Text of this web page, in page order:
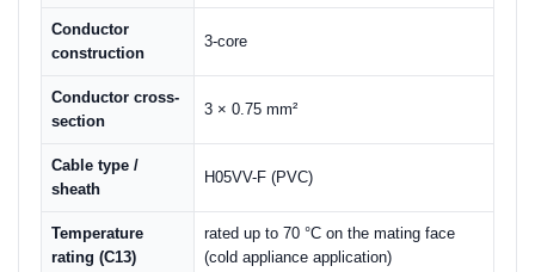
Conductor
construction
3-core
Conductor cross-
section
3 × 0.75 mm²
Cable type /
sheath
H05VV-F (PVC)
Temperature
rating (C13)
rated up to 70 °C on the mating face
(cold appliance application)